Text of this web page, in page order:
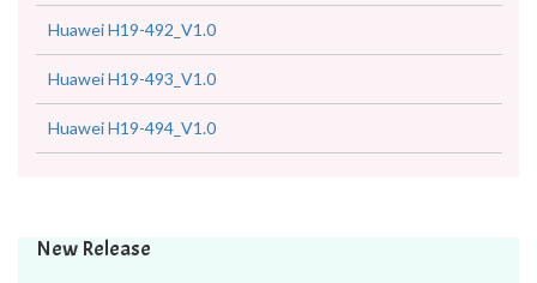
Huawei H19-492_V1.0
Huawei H19-493_V1.0
Huawei H19-494_V1.0
New Release